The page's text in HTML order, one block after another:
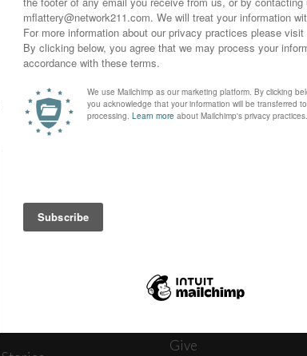
News
Give